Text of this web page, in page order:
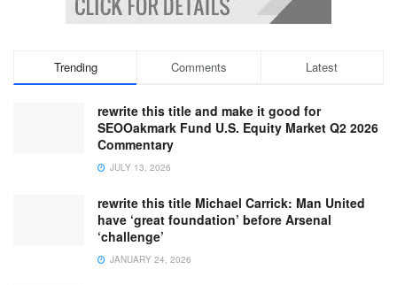
Trending Comments Latest
rewrite this title and make it good for
SEOOakmark Fund U.S. Equity Market Q2 2026
Commentary
JULY 13, 2026
rewrite this title Michael Carrick: Man United
have ‘great foundation’ before Arsenal
‘challenge’
JANUARY 24, 2026